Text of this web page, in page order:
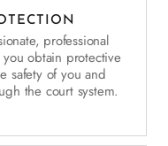
professional
obtain protective
safety of you and
the court system.